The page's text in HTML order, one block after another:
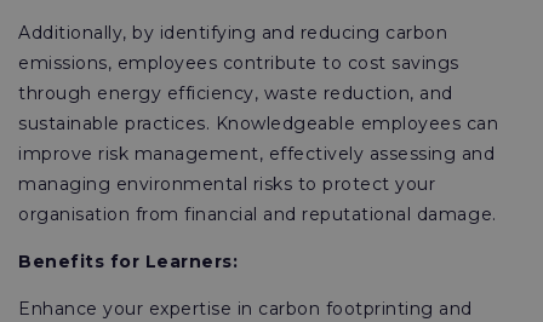
Additionally, by identifying and reducing carbon
emissions, employees contribute to cost savings
through energy efficiency, waste reduction, and
sustainable practices. Knowledgeable employees can
improve risk management, effectively assessing and
managing environmental risks to protect your
organisation from financial and reputational damage.
Benefits for Learners:
Enhance your expertise in carbon footprinting and